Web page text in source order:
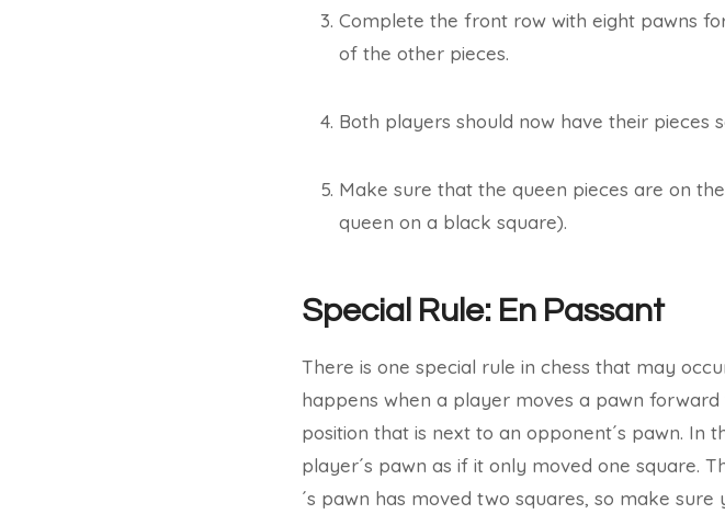
Complete the front row with eight pawns
of the other pieces.
Both players should now have their pieces
Make sure that the queen pieces are on
queen on a black square).
Special Rule: En Passant
There is one special rule in chess that may
happens when a player moves a pawn
position that is next to an opponent´s pawn. In
player´s pawn as if it only moved one square.
´s pawn has moved two squares, so make